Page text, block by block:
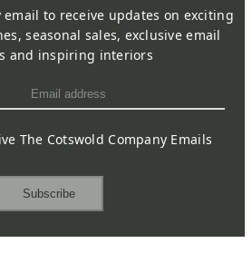
to receive updates on exciting
seasonal sales, exclusive email
and inspiring interiors
The Cotswold Company Emails
Subscribe